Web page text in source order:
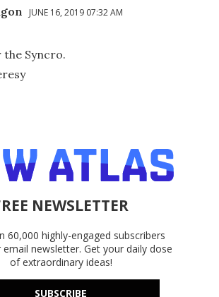
JUNE 16, 2019 07:32 AM
the Syncro.
NEWSLETTER
60,000 highly-engaged subscribers
email newsletter. Get your daily dose
of extraordinary ideas!
SUBSCRIBE